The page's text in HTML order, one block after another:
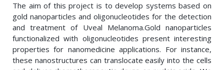
The aim of this project is to develop systems based on
gold nanoparticles and oligonucleotides for the detection
and treatment of Uveal Melanoma.Gold nanoparticles
functionalized with oligonucleotides present interesting
properties for nanomedicine applications. For instance,
these nanostructures can translocate easily into the cells